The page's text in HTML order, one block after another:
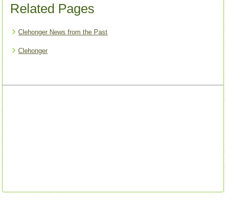
Related Pages
Clehonger News from the Past
Clehonger